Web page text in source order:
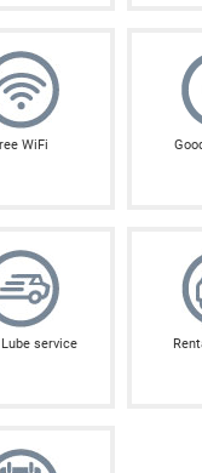
WiFi
service